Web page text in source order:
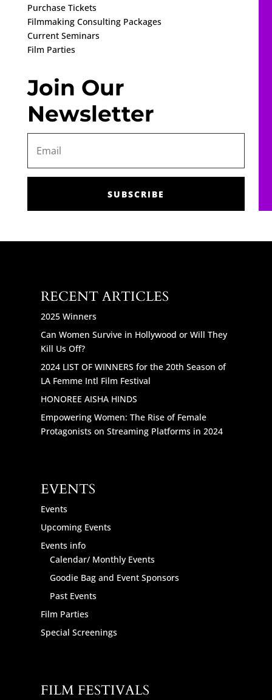
Purchase Tickets
Filmmaking Consulting Packages
Current Seminars
Film Parties
Join Our
Newsletter
SUBSCRIBE
RECENT ARTICLES
2025 Winners
Can Women Survive in Hollywood or Will They
Kill Us Off?
2024 LIST OF WINNERS for the 20th Season of
LA Femme Intl Film Festival
HONOREE AISHA HINDS
Empowering Women: The Rise of Female
Protagonists on Streaming Platforms in 2024
EVENTS
Events
Upcoming Events
Events info
Calendar/ Monthly Events
Goodie Bag and Event Sponsors
Past Events
Film Parties
Special Screenings
FILM FESTIVALS